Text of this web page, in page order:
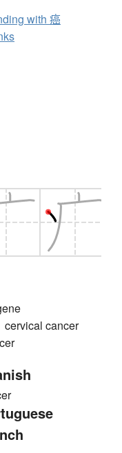
with 癌
cervical cancer